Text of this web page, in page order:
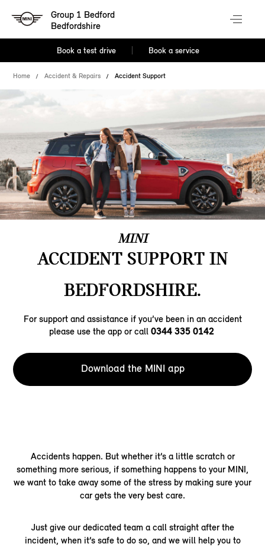
Group 1 Bedford
Bedfordshire
Book a test drive Book a service
Home Accident & Repairs Accident Support
MINI
ACCIDENT SUPPORT IN
BEDFORDSHIRE.
For support and assistance if you’ve been in an accident
please use the app or call 0344 335 0142
Download the MINI app
Accidents happen. But whether it’s a little scratch or
something more serious, if something happens to your MINI,
we want to take away some of the stress by making sure your
car gets the very best care.
Just give our dedicated team a call straight after the
incident, when it’s safe to do so, and we will help you to